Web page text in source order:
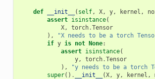
def __init__ ( self, X, y, kernel ,
assert isinstance(
X, torch.Tensor
),
"X needs to be a torch
if y is not None:
assert isinstance(
y, torch.Tensor
),
"y needs to be a torch
super() . __init__ (X, y, kernel ,